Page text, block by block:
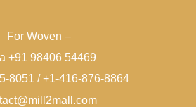
For Woven –
+91 98406 54469
8051 / +1-416-876-8864